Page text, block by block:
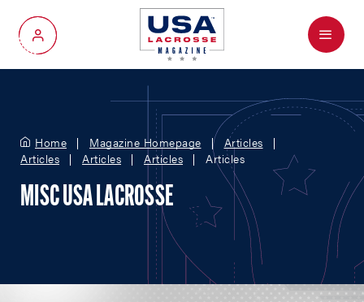
My Account
Menu
Home Magazine Homepage
Articles
Articles
Articles Articles Articles
MISC USA LACROSSE